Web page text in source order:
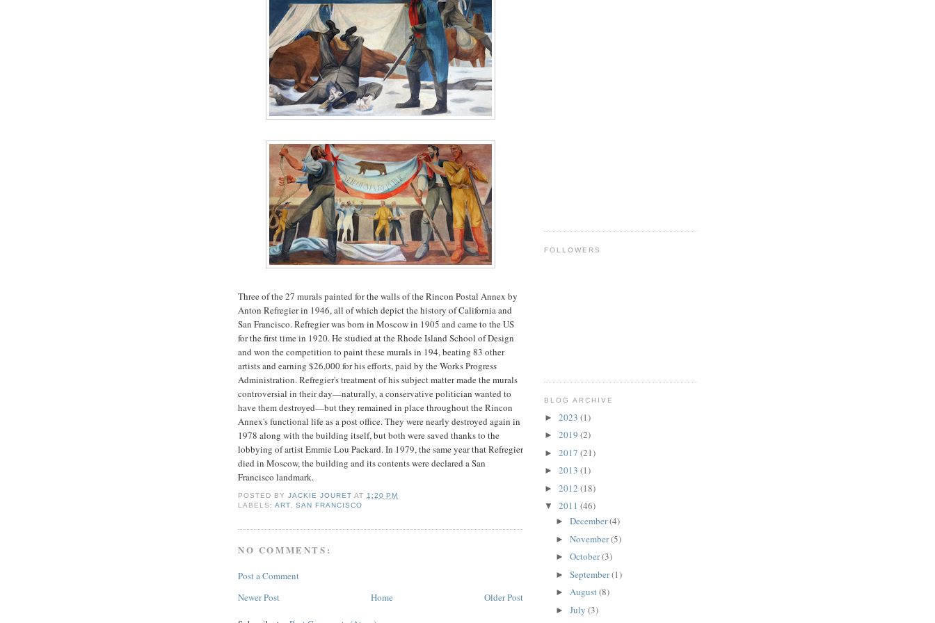
Three of the 27 murals painted for the walls of the Rincon Postal Annex by
Anton Refregier in 1946, all of which depict the history of California and
San Francisco. Refregier was born in Moscow in 1905 and came to the US
for the first time in 1920. He studied at the Rhode Island School of Design
and won the competition to paint these murals in 194, beating 83 other
artists and earning $26,000 for his efforts, paid by the Works Progress
Administration. Refregier's treatment of his subject matter made the murals
controversial in their day—naturally, a conservative politician wanted to
have them destroyed—but they remained in place throughout the Rincon
Annex's functional life as a post office. They were nearly destroyed again in
1978 along with the building itself, but both were saved thanks to the
lobbying of artist Emmie Lou Packard. In 1979, the same year that Refregier
died in Moscow, the building and its contents were declared a San
Francisco landmark.
POSTED BYJACKIE JOURET AT 1:20 PM
LABELS:ART ,SAN FRANCISCO
NO COMMENTS:
Post a Comment
Newer Post
Older Post
Home
FOLLOWERS
BLOG ARCHIVE
► 2023 (1)
► 2019 (2)
► 2017 (21)
► 2013 (1)
► 2012 (18)
▼ 2011 (46)
► December(4)
► November(5)
► October(3)
► September(1)
► August(8)
► July (3)